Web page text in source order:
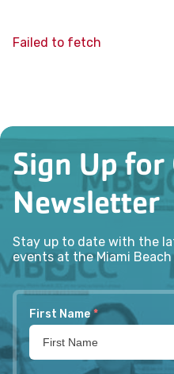
Failed to fetch
Sign Up for
Newsletter
Stay up to date with the
events at the Miami Beach
First Name *